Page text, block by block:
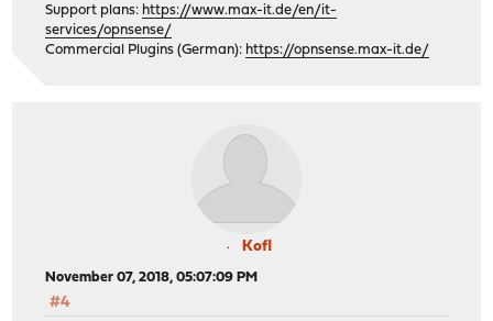
Support plans: https://www.max-it.de/en/it-
services/opnsense/
Commercial Plugins (German): https://opnsense.max-it.de/
Kofl
November 07, 2018, 05:07:09 PM
#4